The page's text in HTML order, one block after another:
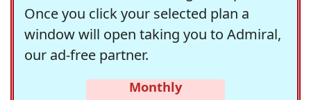
Once you click your selected plan a
window will open taking you to Admiral,
our ad-free partner.
Monthly